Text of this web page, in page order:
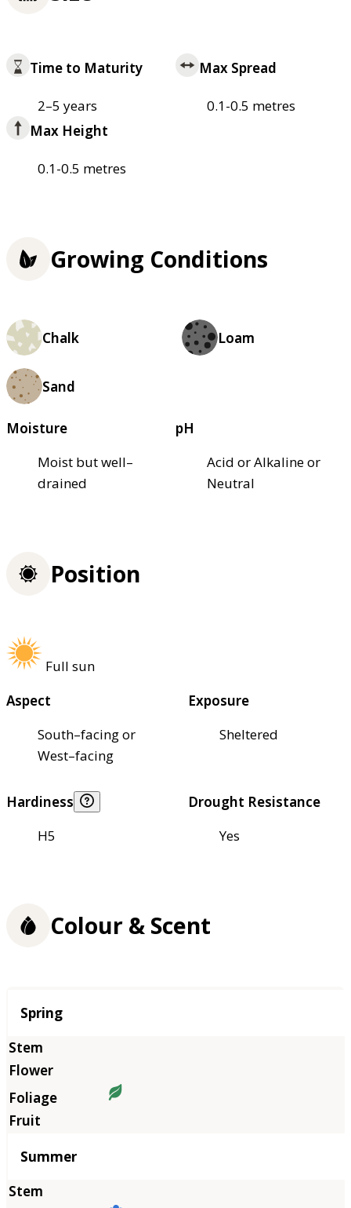
Time to Maturity
2–5 years
Max Spread
0.1-0.5 metres
Max Height
0.1-0.5 metres
Growing Conditions
Chalk Loam
Sand
Moisture
Moist but well–
drained
pH
Acid or Alkaline or
Neutral
Position
Full sun
Aspect
South–facing or
West–facing
Exposure
Sheltered
Hardiness
H5
Drought Resistance
Yes
Colour & Scent
Season
Spring
Summer